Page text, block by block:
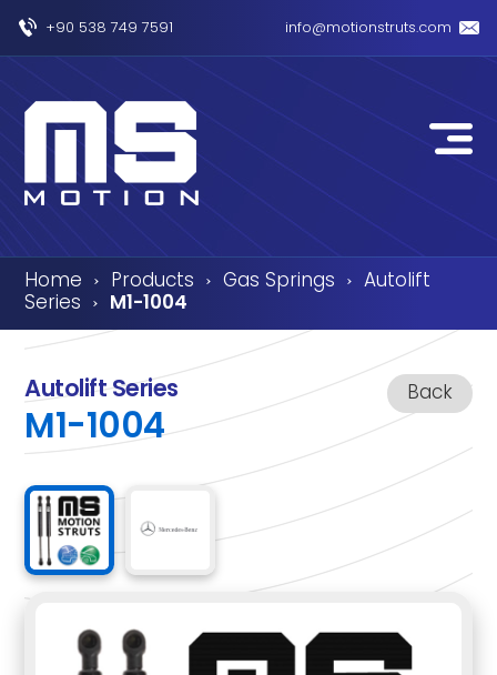
+90 538 749 7591 info@motionstruts.com
Home › Products › Gas Springs › Autolift
Series › M1-1004
Back
Autolift Series
M1-1004